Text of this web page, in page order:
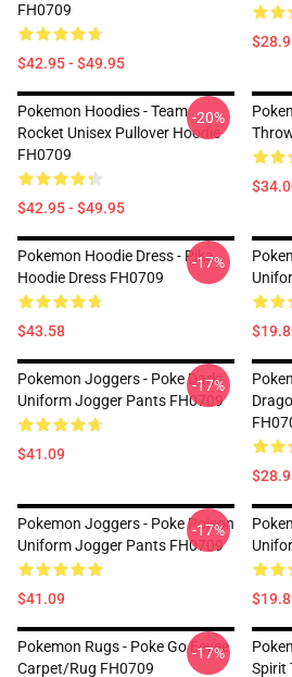
FH0709
$42.95 - $49.95
Pokemon Hoodies - Team
Rocket Unisex Pullover Hoodie
FH0709
$42.95 - $49.95
-20%
Pokemon Hoodie Dress - Pika
Hoodie Dress FH0709
$43.58
-17%
Pokemon Joggers - Poke Dark
Uniform Jogger Pants FH0709
$41.09
-17%
Pokemon Joggers - Poke Poison
Uniform Jogger Pants FH0709
$41.09
-17%
Pokemon Rugs - Poke Go Eevee
Carpet/Rug FH0709
-17%
Spirit